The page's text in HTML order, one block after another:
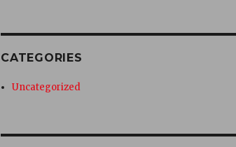
CATEGORIES
Uncategorized